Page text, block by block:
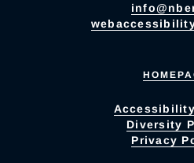
Diversity
Privacy